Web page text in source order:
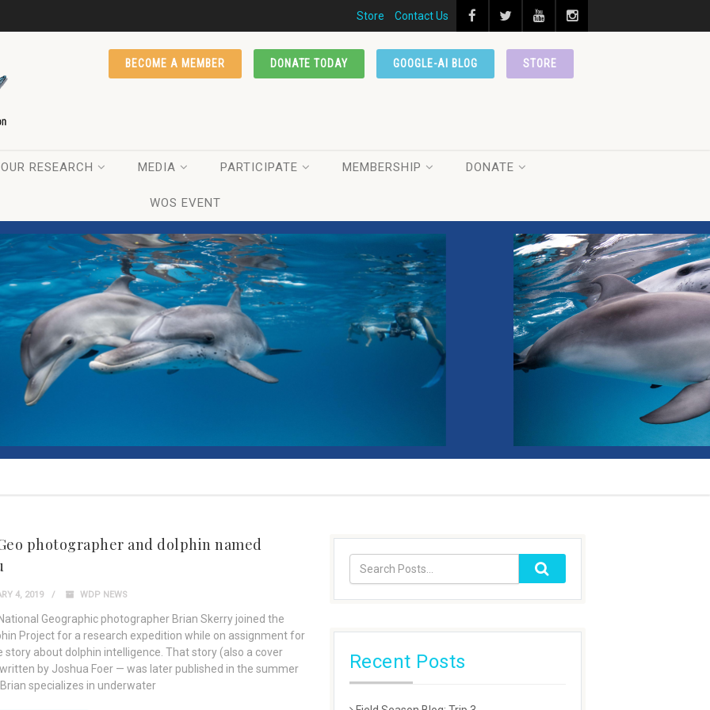
Store Contact Us
STORE
GOOGLE-AI BLOG
DONATE TODAY
BECOME A MEMBER
OUR RESEARCH MEDIA PARTICIPATE MEMBERSHIP DONATE
WOS EVENT
photographer and dolphin named
4, 2019 WDP NEWS
Geographic photographer Brian Skerry joined the
Project for a research expedition while on assignment for
story about dolphin intelligence. That story (also a cover
by Joshua Foer — was later published in the summer
specializes in underwater
Recent Posts